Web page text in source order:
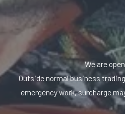
We are
Outside normal business
emergency work, surcharge